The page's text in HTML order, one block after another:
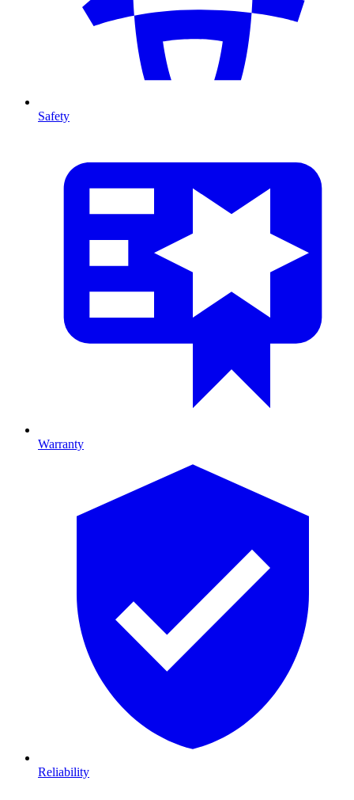
Safety
Warranty
Reliability